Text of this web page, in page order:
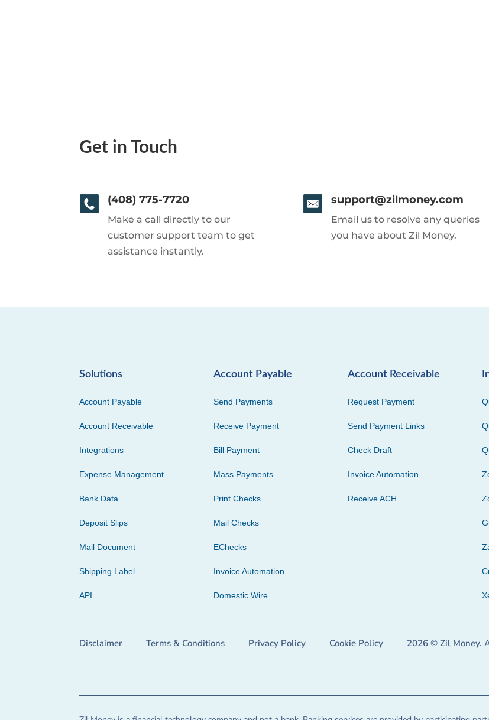
Get in Touch
(408) 775-7720
Make a call directly to our
customer support team to get
assistance instantly.
support@zilmoney.com
Email us to resolve any queries
you have about Zil Money.
Solutions
Account Payable
Account Receivable
Integrations
Expense Management
Bank Data
Deposit Slips
Mail Document
Shipping Label
API
Account Payable
Send Payments
Receive Payment
Bill Payment
Mass Payments
Print Checks
Mail Checks
EChecks
Invoice Automation
Domestic Wire
Account Receivable
Request Payment
Send Payment Links
Check Draft
Invoice Automation
Receive ACH
Disclaimer Terms & Conditions Privacy Policy Cookie Policy 2026 © Zil Money.